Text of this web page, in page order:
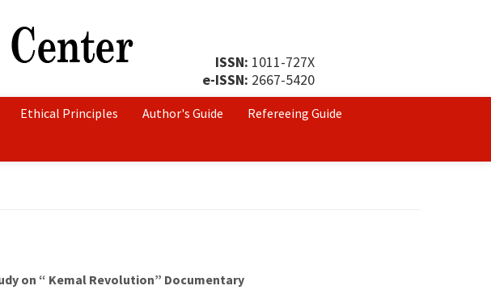
ISSN: 1011-727X
e-ISSN: 2667-5420
Ethical Principles Author's Guide
Refereeing Guide
on “ Kemal Revolution” Documentary